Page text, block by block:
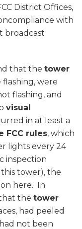
District Offices,
with
broadcast
that the tower
were
flashing, and
visual
in at least a
FCC rules, which
lights every 24
inspection
tower), the
here. In
the tower
had peeled
not been